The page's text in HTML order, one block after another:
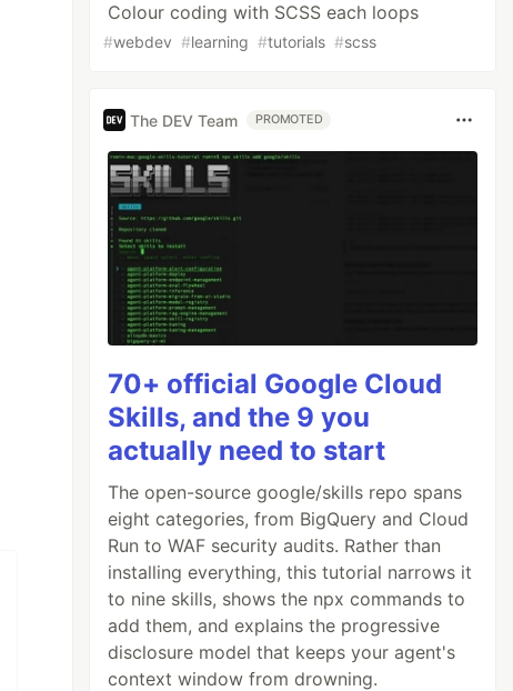
Colour coding with SCSS each loops
#webdev #learning #tutorials #scss
The DEV Team PROMOTED
70+ official Google Cloud
Skills, and the 9 you
actually need to start
The open-source google/skills repo spans
eight categories, from BigQuery and Cloud
Run to WAF security audits. Rather than
installing everything, this tutorial narrows it
to nine skills, shows the npx commands to
add them, and explains the progressive
disclosure model that keeps your agent's
context window from drowning.